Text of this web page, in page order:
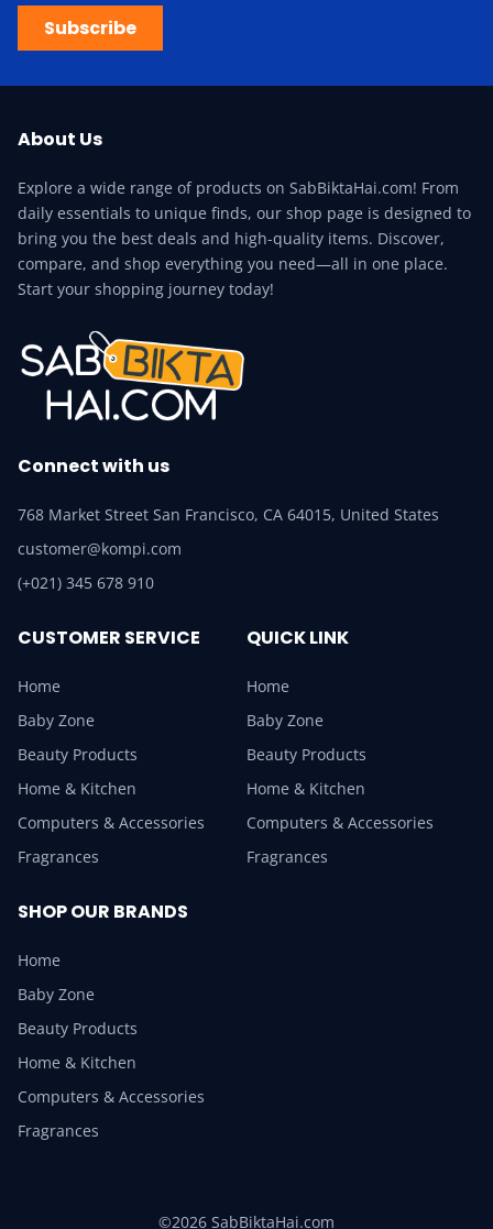
Subscribe
About Us
Explore a wide range of products on SabBiktaHai.com! From
daily essentials to unique finds, our shop page is designed to
bring you the best deals and high-quality items. Discover,
compare, and shop everything you need—all in one place.
Start your shopping journey today!
Connect with us
768 Market Street San Francisco, CA 64015, United States
customer@kompi.com
(+021) 345 678 910
CUSTOMER SERVICE
Home
Baby Zone
Beauty Products
Home & Kitchen
Computers & Accessories
Fragrances
QUICK LINK
Home
Baby Zone
Beauty Products
Home & Kitchen
Computers & Accessories
Fragrances
SHOP OUR BRANDS
Home
Baby Zone
Beauty Products
Home & Kitchen
Computers & Accessories
Fragrances
©2026 SabBiktaHai.com